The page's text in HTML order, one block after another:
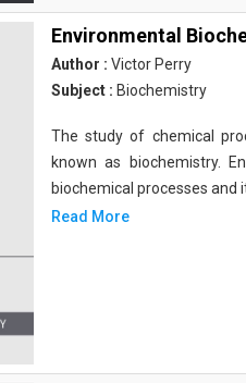
Environmental
Author : Victor Perry
Subject : Biochemistry
The study of chemical
known as biochemistry.
biochemical processes
Read More